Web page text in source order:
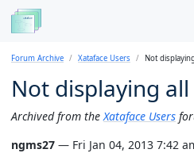
Forum Archive Xataface Users Not
Not displaying
Archived from the Xataface Users
ngms27 — Fri Jan 04, 2013 7:42